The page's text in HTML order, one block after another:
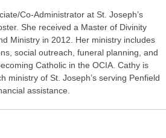
Co-Administrator at St. Joseph’s
She received a Master of Divinity
Ministry in 2012. Her ministry includes
social outreach, funeral planning, and
Catholic in the OCIA. Cathy is
ministry of St. Joseph’s serving Penfield
assistance.